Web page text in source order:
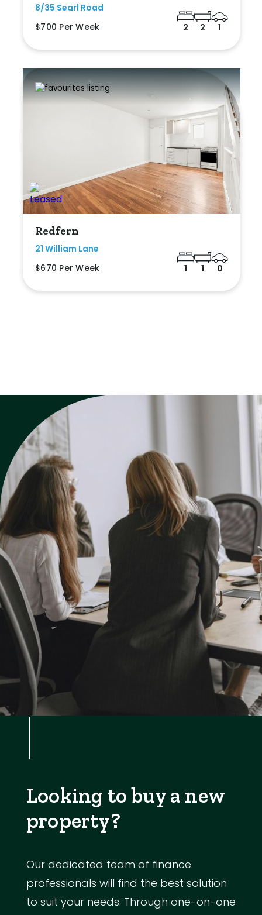
8/35 Searl Road
$700 Per Week
2 2 1
Redfern
21 William Lane
$670 Per Week
1 1 0
Looking to buy a new
property?
Our dedicated team of finance
professionals will find the best solution
to suit your needs. Through one-on-one